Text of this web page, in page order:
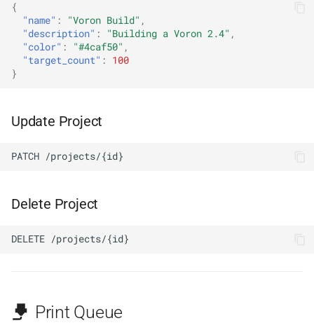
{
"name" : "Voron Build" ,
"description" : "Building a Voron 2.4" ,
"color" : "#4caf50" ,
"target_count" :
100
}
Update Project
PATCH /projects/{id}
Delete Project
DELETE /projects/{id}
Print Queue